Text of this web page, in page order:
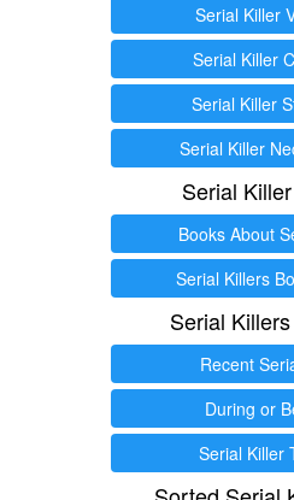
Serial Killer
Serial Killer
Serial Killer
Serial Killer
Serial
Books About
Serial Killers
Serial
Recent
During or
Serial Killer